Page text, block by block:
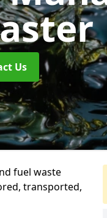
Us
fuel waste
transported,